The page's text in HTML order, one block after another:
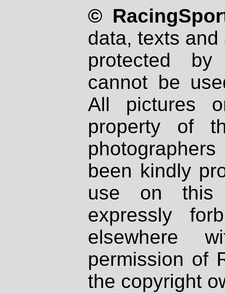
©
data, texts
protected
cannot be
All pictures
property of
been kindly
use on
expressly
elsewhere
permission of
the copyright